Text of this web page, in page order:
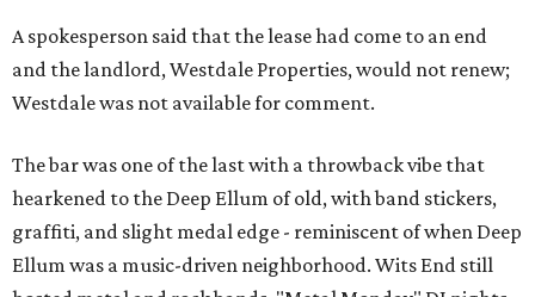
A spokesperson said that the lease had come to an end
and the landlord, Westdale Properties, would not renew;
Westdale was not available for comment.
The bar was one of the last with a throwback vibe that
hearkened to the Deep Ellum of old, with band stickers,
graffiti, and slight medal edge - reminiscent of when Deep
Ellum was a music-driven neighborhood. Wits End still